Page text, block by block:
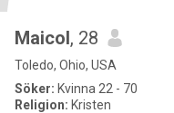
Maicol, 28
Toledo, Ohio, USA
Söker: Kvinna 22 - 70
Religion: Kristen